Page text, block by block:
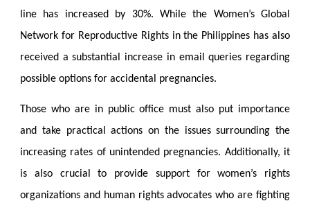
line has increased by 30%. While the Women’s Global
Network for Reproductive Rights in the Philippines has also
received a substantial increase in email queries regarding
possible options for accidental pregnancies.
Those who are in public office must also put importance
and take practical actions on the issues surrounding the
increasing rates of unintended pregnancies. Additionally, it
is also crucial to provide support for women’s rights
organizations and human rights advocates who are fighting